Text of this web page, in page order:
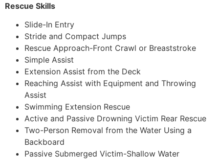
Rescue Skills
Slide-In Entry
Stride and Compact Jumps
Rescue Approach-Front Crawl or Breaststroke
Simple Assist
Extension Assist from the Deck
Reaching Assist with Equipment and Throwing
Assist
Swimming Extension Rescue
Active and Passive Drowning Victim Rear Rescue
Two-Person Removal from the Water Using a
Backboard
Passive Submerged Victim-Shallow Water